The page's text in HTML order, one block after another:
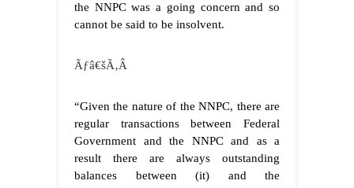
the NNPC was a going concern and so
cannot be said to be insolvent.
Ãƒâ€šÃ‚Â
“Given the nature of the NNPC, there are
regular transactions between Federal
Government and the NNPC and as a
result there are always outstanding
balances between (it) and the